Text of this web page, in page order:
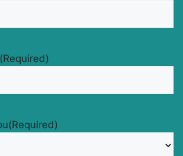
(Required)
(Required)